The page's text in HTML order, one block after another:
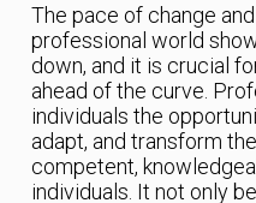
The pace of change
professional world
down, and it is crucial
ahead of the curve.
individuals the
adapt, and transform
competent,
individuals. It not only